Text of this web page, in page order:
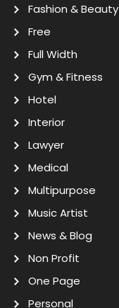
Fashion & Beauty
Free
Full Width
Gym & Fitness
Hotel
Interior
Lawyer
Medical
Multipurpose
Music Artist
News & Blog
Non Profit
One Page
Personal